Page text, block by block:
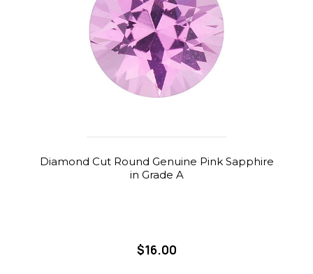
Diamond Cut Round Genuine Pink Sapphire
in Grade A
$16.00